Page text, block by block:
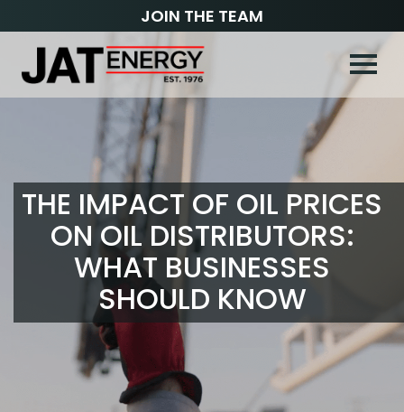
JOIN THE TEAM
THE IMPACT OF OIL PRICES
ON OIL DISTRIBUTORS:
WHAT BUSINESSES
SHOULD KNOW